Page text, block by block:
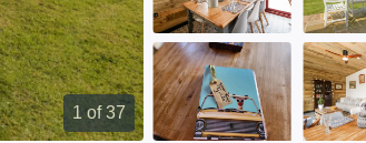
1 of 37